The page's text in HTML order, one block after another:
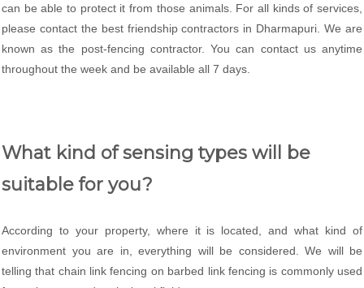
can be able to protect it from those animals. For all kinds of services,
please contact the best friendship contractors in Dharmapuri. We are
known as the post-fencing contractor. You can contact us anytime
throughout the week and be available all 7 days.
What kind of sensing types will be
suitable for you?
According to your property, where it is located, and what kind of
environment you are in, everything will be considered. We will be
telling that chain link fencing on barbed link fencing is commonly used